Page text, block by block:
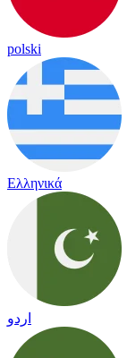
polski
Ελληνικά
اردو